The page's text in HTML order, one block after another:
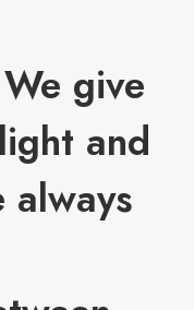
give
and
always